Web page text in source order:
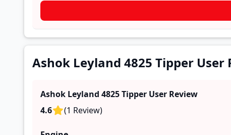
Ashok Leyland 4825 Tipper User
Ashok Leyland 4825 Tipper User Review
4.6
(1 Review)